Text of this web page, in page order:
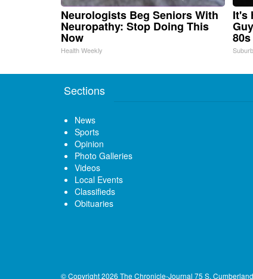
Neurologists Beg Seniors With
Neuropathy: Stop Doing This
Now
Health Weekly
It's
80s
Sections
News
Sports
Opinion
Photo Galleries
Videos
Local Events
Classifieds
Obituaries
© Copyright 2026 The Chronicle-Journal 75 S.